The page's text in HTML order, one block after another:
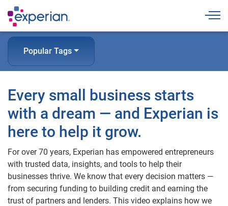
Popular Tags
Every small business starts
with a dream — and Experian is
here to help it grow.
For over 70 years, Experian has empowered entrepreneurs
with trusted data, insights, and tools to help their
businesses thrive. We know that every decision matters —
from securing funding to building credit and earning the
trust of partners and lenders. This video explains how we